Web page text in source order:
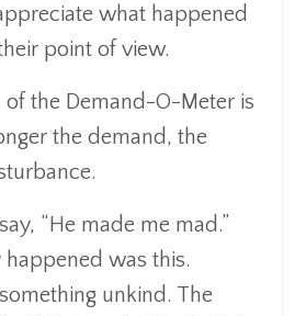
what happened
point of view.
of the Demand-O-Meter is
the demand, the
“He made me mad.”
happened was this.
unkind. The